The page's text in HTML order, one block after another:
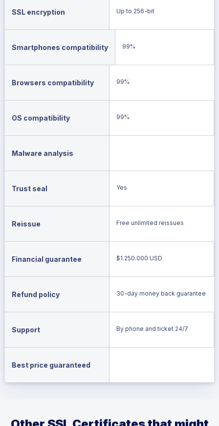
SSL encryption Up to 256-bit
Smartphones compatibility 99%
Browsers compatibility 99%
OS compatibility 99%
Malware analysis
Trust seal Yes
Reissue Free unlimited reissues
Financial guarantee $1.250.000 USD
Refund policy 30-day money back guarantee
Support By phone and ticket 24/7
Best price guaranteed